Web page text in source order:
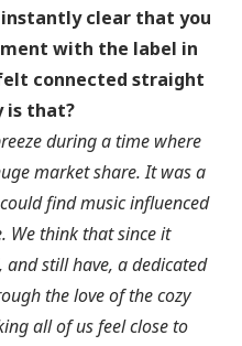
clear that you
with the label in
connected straight
is that?
during a time where
market share. It was a
find music influenced
We think that since it
still have, a dedicated
the love of the cozy
all of us feel close to